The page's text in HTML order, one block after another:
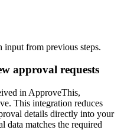
input from previous steps.
approval requests
in ApproveThis,
This integration reduces
details directly into your
matches the required